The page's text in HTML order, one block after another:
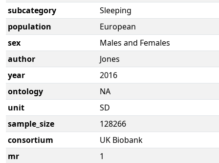
subcategory
Sleeping
population
European
sex
Males and Females
author
Jones
year
2016
ontology
NA
unit
SD
sample_size
128266
consortium
UK Biobank
mr
1